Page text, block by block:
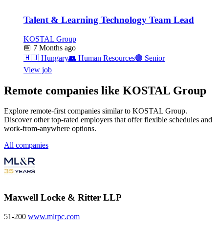
Talent & Learning Technology Team Lead
KOSTAL Group
📅 7 Months ago
🇭🇺 Hungary👥 Human Resources🟣 Senior
View job
Remote companies like KOSTAL Group
Explore remote-first companies similar to KOSTAL Group.
Discover other top-rated employers that offer flexible schedules and
work-from-anywhere options.
All companies
Maxwell Locke & Ritter LLP
51-200 www.mlrpc.com